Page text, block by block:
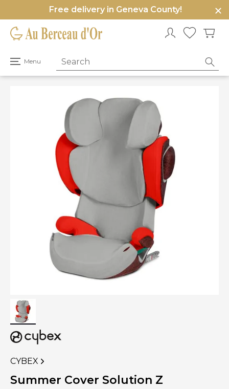
Free delivery in Geneva County!
Menu
Open
menu
VIEW
MORE
PRODUCTS
CYBEX
Summer Cover Solution Z